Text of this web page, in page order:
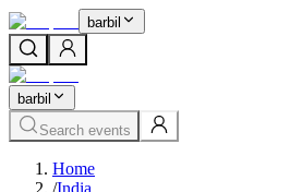
barbil
barbil
Search events
Home
/India